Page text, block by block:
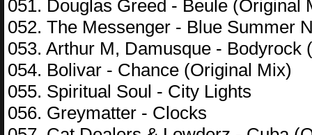
051. Douglas Greed - Beule (Original
052. The Messenger - Blue Summer
053. Arthur M, Damusque - Bodyrock
054. Bolivar - Chance (Original Mix)
055. Spiritual Soul - City Lights
056. Greymatter - Clocks